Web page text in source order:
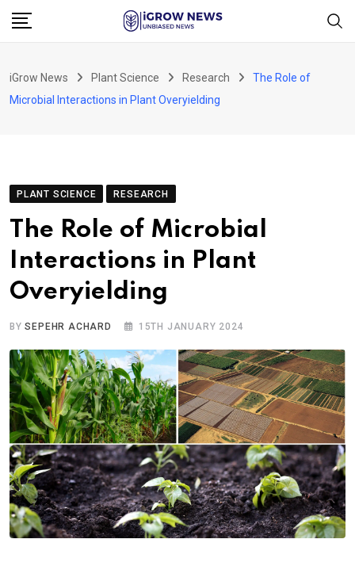
Skip
iGrow News Plant Science Research
The Role of
Microbial Interactions in Plant Overyielding
PLANT SCIENCE RESEARCH
The Role of Microbial
Interactions in Plant
Overyielding
BYSEPEHR ACHARD 15TH JANUARY 2024